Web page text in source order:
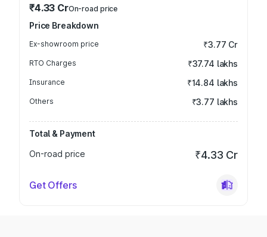
₹4.33 CrOn-road price
Price Breakdown
Ex-showroom price ₹3.77 Cr
RTO Charges ₹37.74 lakhs
Insurance ₹14.84 lakhs
Others ₹3.77 lakhs
Total & Payment
On-road price
₹4.33 Cr
Get Offers